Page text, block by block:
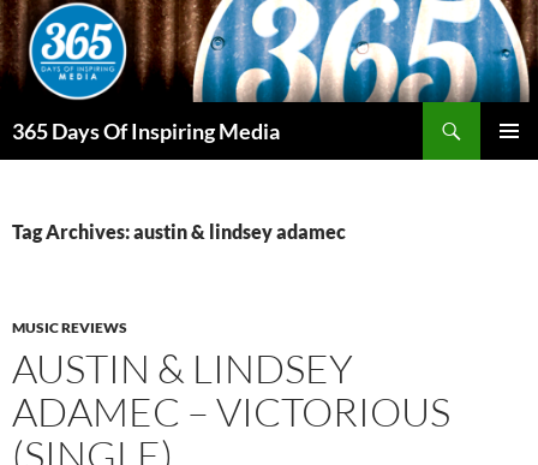
Skip
to
content
365 Days Of Inspiring Media
Tag Archives: austin & lindsey adamec
MUSIC REVIEWS
AUSTIN & LINDSEY
ADAMEC – VICTORIOUS
(SINGLE)